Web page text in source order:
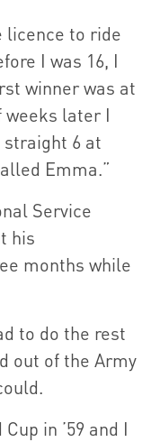
licence to ride
I was 16, I
winner was at
weeks later I
6 at
Emma.”
Service
his
months while
to do the rest
out of the Army
in ’59 and I